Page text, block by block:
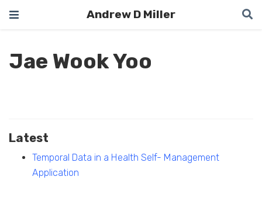
Andrew D Miller
Jae Wook Yoo
Latest
Temporal Data in a Health Self- Management
Application